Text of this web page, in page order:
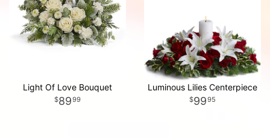
Light Of Love Bouquet
8999
Luminous Lilies Centerpiece
9995